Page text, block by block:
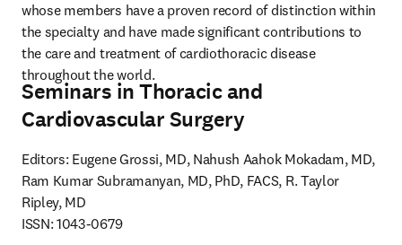
whose members have a proven record of distinction within
the specialty and have made significant contributions to
the care and treatment of cardiothoracic disease
throughout the world.
Seminars in Thoracic and
Cardiovascular Surgery
Editors: Eugene Grossi, MD, Nahush Aahok Mokadam, MD,
Ram Kumar Subramanyan, MD, PhD, FACS, R. Taylor
Ripley, MD
ISSN: 1043-0679